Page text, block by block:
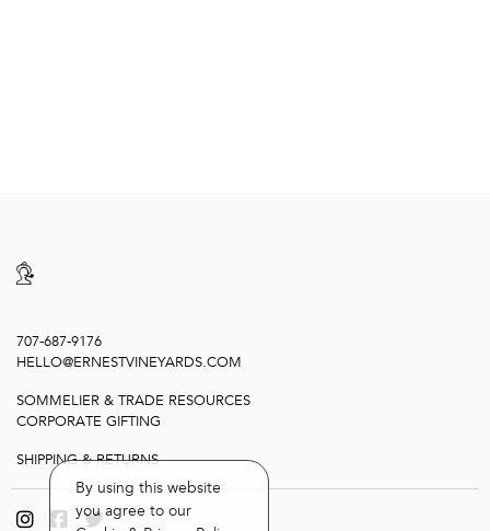
707-687-9176
HELLO@ERNESTVINEYARDS.COM
SOMMELIER & TRADE RESOURCES
CORPORATE GIFTING
SHIPPING & RETURNS
By using this website
you agree to our